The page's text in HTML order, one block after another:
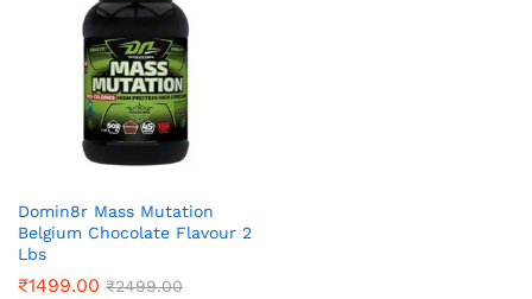
Domin8r Mass Mutation
Belgium Chocolate Flavour 2
Lbs
₹1499.00 ₹2499.00